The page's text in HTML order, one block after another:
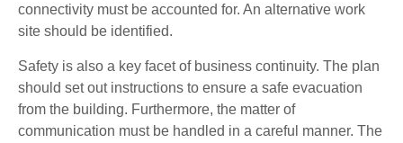
connectivity must be accounted for. An alternative work
site should be identified.
Safety is also a key facet of business continuity. The plan
should set out instructions to ensure a safe evacuation
from the building. Furthermore, the matter of
communication must be handled in a careful manner. The